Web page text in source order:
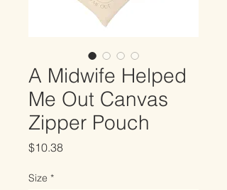
A Midwife Helped
Me Out Canvas
Zipper Pouch
$10.38Price
Size *